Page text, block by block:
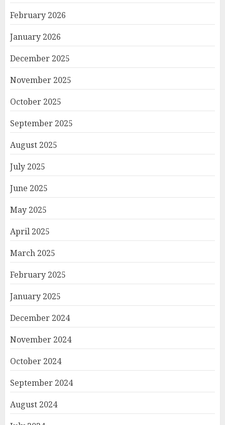
February 2026
January 2026
December 2025
November 2025
October 2025
September 2025
August 2025
July 2025
June 2025
May 2025
April 2025
March 2025
February 2025
January 2025
December 2024
November 2024
October 2024
September 2024
August 2024